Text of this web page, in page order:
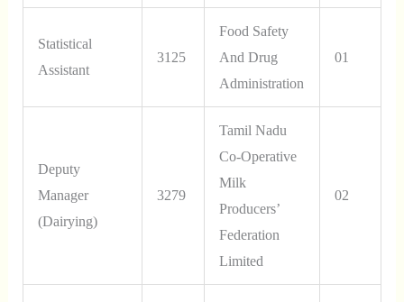
Statistical
Assistant
3125
Food Safety
And Drug
Administration
01
Deputy
Manager
(Dairying)
3279
Tamil Nadu
Co-Operative
Milk
Producers’
Federation
Limited
02